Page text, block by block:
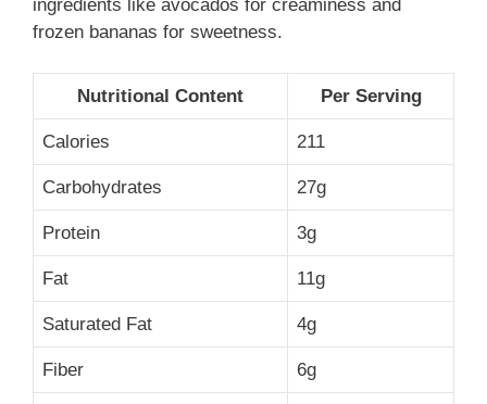
ingredients like avocados for creaminess and
frozen bananas for sweetness.
Nutritional Content Per Serving
Calories 211
Carbohydrates 27g
Protein 3g
Fat 11g
Saturated Fat 4g
Fiber 6g